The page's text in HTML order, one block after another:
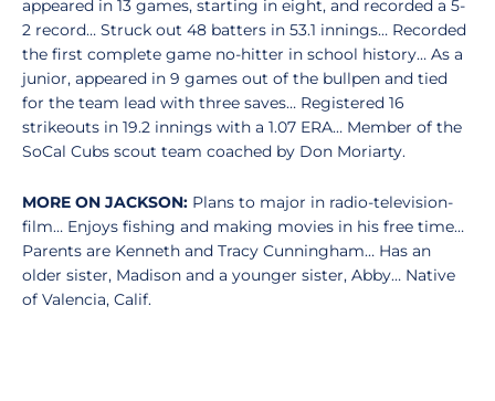
appeared in 13 games, starting in eight, and recorded a 5-
2 record… Struck out 48 batters in 53.1 innings… Recorded
the first complete game no-hitter in school history… As a
junior, appeared in 9 games out of the bullpen and tied
for the team lead with three saves… Registered 16
strikeouts in 19.2 innings with a 1.07 ERA… Member of the
SoCal Cubs scout team coached by Don Moriarty.
MORE ON JACKSON: Plans to major in radio-television-
film… Enjoys fishing and making movies in his free time…
Parents are Kenneth and Tracy Cunningham… Has an
older sister, Madison and a younger sister, Abby… Native
of Valencia, Calif.